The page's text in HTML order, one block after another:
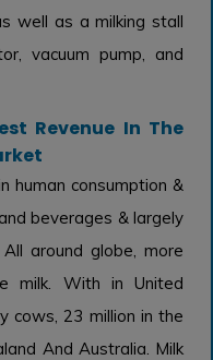
well as a milking stall
vacuum pump, and
Revenue In The
human consumption &
beverages & largely
around globe, more
milk. With in United
cows, 23 million in the
And Australia. Milk